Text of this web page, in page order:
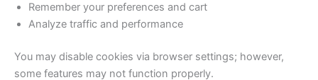
Remember your preferences and cart
Analyze traffic and performance
You may disable cookies via browser settings; however,
some features may not function properly.